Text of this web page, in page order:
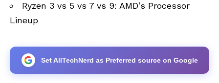
Ryzen 3 vs 5 vs 7 vs 9: AMD’s Processor
Lineup
Set AllTechNerd as Preferred source on Google